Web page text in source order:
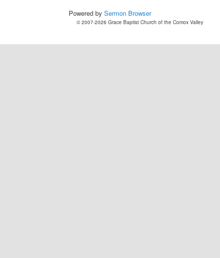
Powered by Sermon Browser
© 2007-2026 Grace Baptist Church of the Comox Valley